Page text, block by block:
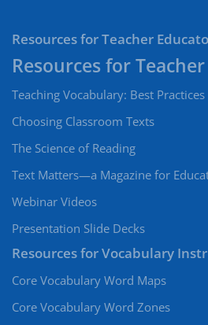
Resources for Teacher
Teaching Vocabulary: Best Practices
Choosing Classroom Texts
The Science of Reading
Text Matters—a Magazine for
Webinar Videos
Presentation Slide Decks
Resources for Vocabulary
Core Vocabulary Word Maps
Core Vocabulary Word Zones